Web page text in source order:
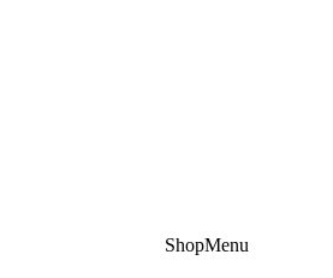
ShopMenu